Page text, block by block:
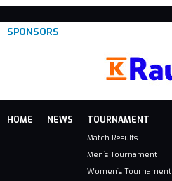
SPONSORS
HOME NEWS TOURNAMENT
Match Results
Men´s Tournament
Women´s Tournament